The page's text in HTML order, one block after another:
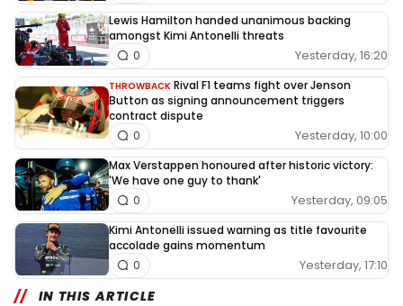
Lewis Hamilton handed unanimous backing
amongst Kimi Antonelli threats
Yesterday, 16:20
0
THROWBACK Rival F1 teams fight over Jenson
Button as signing announcement triggers
contract dispute
Yesterday, 10:00
0
Max Verstappen honoured after historic victory:
'We have one guy to thank'
Yesterday, 09:05
0
Kimi Antonelli issued warning as title favourite
accolade gains momentum
Yesterday, 17:10
0
IN THIS ARTICLE